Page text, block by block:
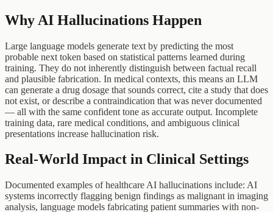
Why AI Hallucinations Happen
Large language models generate text by predicting the most
probable next token based on statistical patterns learned during
training. They do not inherently distinguish between factual recall
and plausible fabrication. In medical contexts, this means an LLM
can generate a drug dosage that sounds correct, cite a study that does
not exist, or describe a contraindication that was never documented
— all with the same confident tone as accurate output. Incomplete
training data, rare medical conditions, and ambiguous clinical
presentations increase hallucination risk.
Real-World Impact in Clinical Settings
Documented examples of healthcare AI hallucinations include: AI
systems incorrectly flagging benign findings as malignant in imaging
analysis, language models fabricating patient summaries with non-